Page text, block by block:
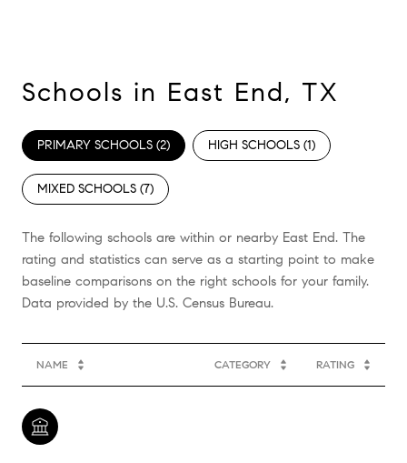
Schools in East End, TX
PRIMARY SCHOOLS (2) HIGH SCHOOLS (1)
MIXED SCHOOLS (7)
The following schools are within or nearby East End. The
rating and statistics can serve as a starting point to make
baseline comparisons on the right schools for your family.
NAME CATEGORY RATING